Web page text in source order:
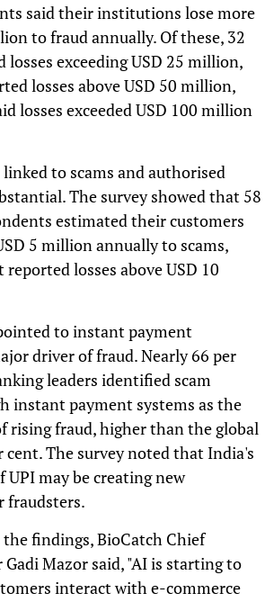
said their institutions lose more
to fraud annually. Of these, 32
losses exceeding USD 25 million,
losses above USD 50 million,
losses exceeded USD 100 million
to scams and authorised
The survey showed that 58
estimated their customers
5 million annually to scams,
losses above USD 10
to instant payment
driver of fraud. Nearly 66 per
leaders identified scam
instant payment systems as the
rising fraud, higher than the global
cent. The survey noted that India's
may be creating new
fraudsters.
findings, BioCatch Chief
Gadi Mazor said, "AI is starting to
interact with e-commerce